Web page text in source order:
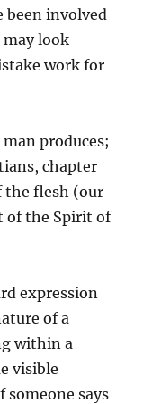
been involved
look
work for
produces;
chapter
the flesh (our
of the Spirit of
expression
of a
within a
visible
says